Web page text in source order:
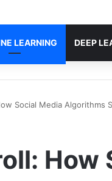
LEARNING DEEP
Social Media Algorithms
How